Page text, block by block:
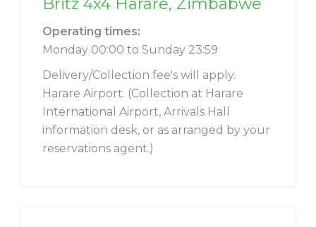
Britz 4x4 Harare, Zimbabwe
Operating times:
Monday 00:00 to Sunday 23:59
Delivery/Collection fee's will apply.
Harare Airport. (Collection at Harare
International Airport, Arrivals Hall
information desk, or as arranged by your
reservations agent.)